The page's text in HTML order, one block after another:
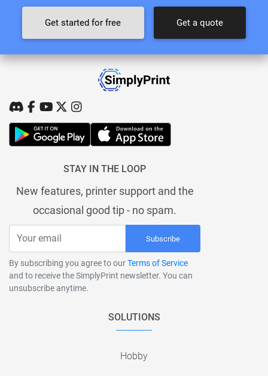
Get started for free Get a quote
STAY IN THE LOOP
New features, printer support and the
occasional good tip - no spam.
Subscribe
By subscribing you agree to ourTerms of Service
and to receive the SimplyPrint newsletter. You can
unsubscribe anytime.
SOLUTIONS
Hobby